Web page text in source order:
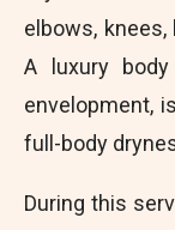
elbows,
A luxury
envelopment,
full-body
During this